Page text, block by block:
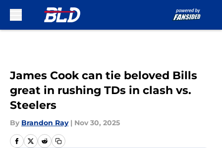
James Cook can tie beloved Bills
great in rushing TDs in clash vs.
Steelers
By Brandon Ray | Nov 30, 2025